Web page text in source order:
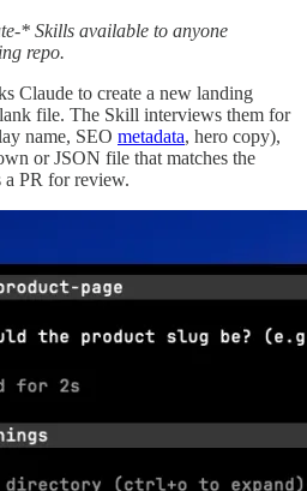
* Skills available to anyone
repo.
Claude to create a new landing
file. The Skill interviews them for
name, SEO metadata, hero copy),
or JSON file that matches the
a PR for review.